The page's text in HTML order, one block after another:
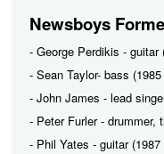
Newsboys
- George Perdikis - guitar
- Sean Taylor- bass
- John James - lead
- Peter Furler - drummer,
- Phil Yates - guitar (1987